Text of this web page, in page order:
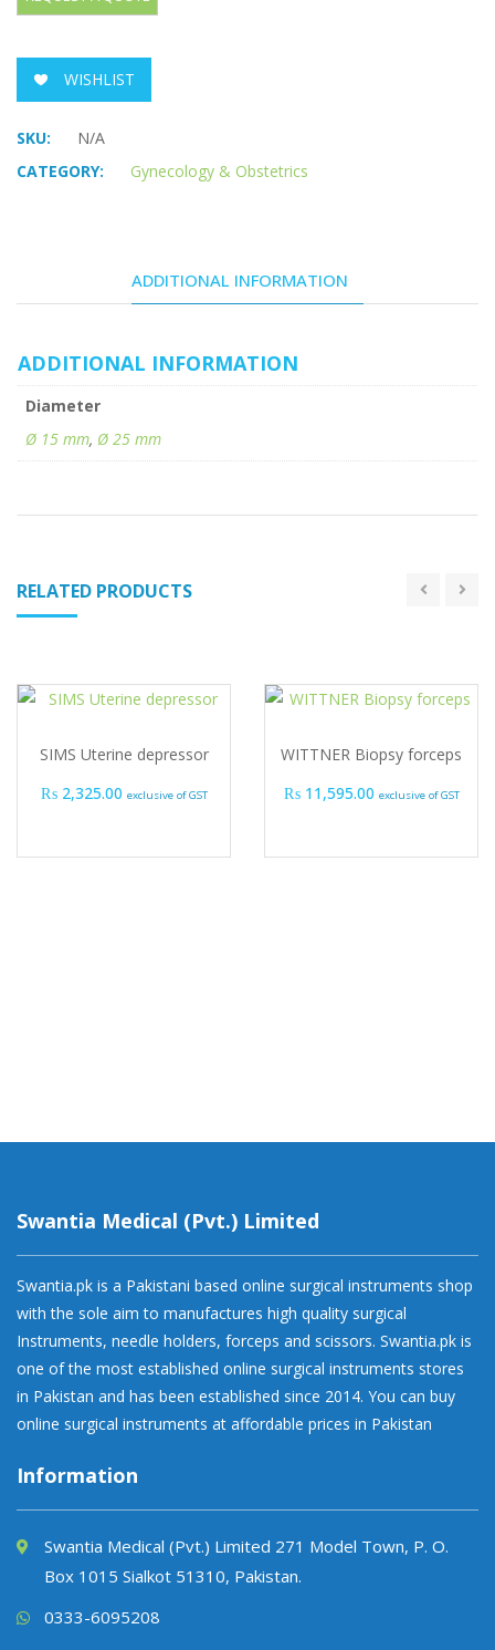
WISHLIST
SKU:
N/A
CATEGORY:
Gynecology & Obstetrics
ADDITIONAL INFORMATION
ADDITIONAL INFORMATION
Diameter
Ø 15 mm, Ø 25 mm
RELATED PRODUCTS
SIMS Uterine depressor
₨2,325.00 exclusive of GST
WITTNER Biopsy forceps
₨11,595.00 exclusive of GST
Swantia Medical (Pvt.) Limited
Swantia.pk is a Pakistani based online surgical instruments shop
with the sole aim to manufactures high quality surgical
Instruments, needle holders, forceps and scissors. Swantia.pk is
one of the most established online surgical instruments stores
in Pakistan and has been established since 2014. You can buy
online surgical instruments at affordable prices in Pakistan
Information
Swantia Medical (Pvt.) Limited 271 Model Town, P. O.
Box 1015 Sialkot 51310, Pakistan.
0333-6095208